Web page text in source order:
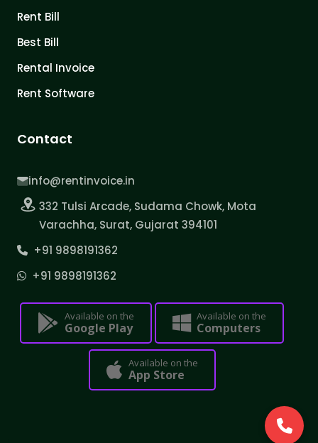
Rent Bill
Best Bill
Rental Invoice
Rent Software
Contact
info@rentinvoice.in
332 Tulsi Arcade, Sudama Chowk, Mota
Varachha, Surat, Gujarat 394101
+91 9898191362
+91 9898191362
Available on the
Google Play
Available on the
Computers
Available on the
App Store